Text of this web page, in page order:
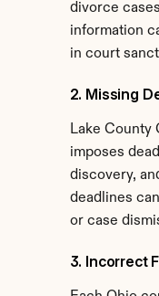
divorce
information
in court
2. Missing
Lake County
imposes
discovery,
deadlines
or case
3. Incorrect